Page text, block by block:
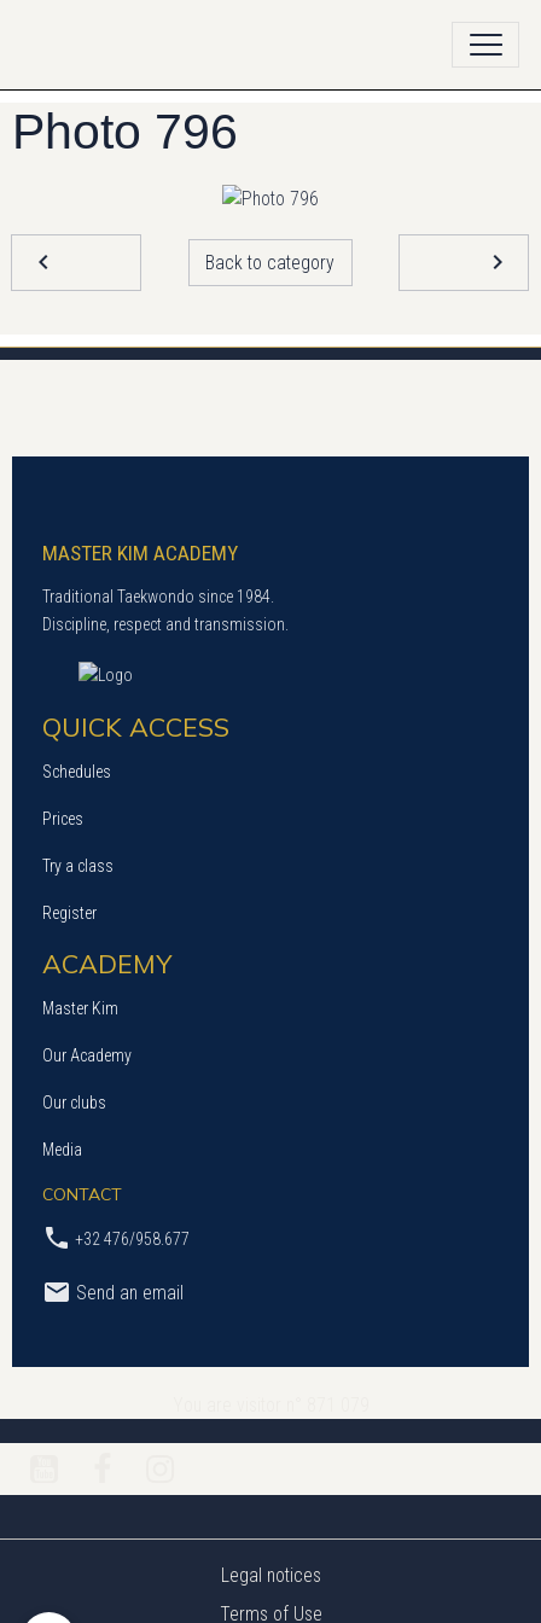
Photo 796
Back to category
MASTER KIM ACADEMY
Traditional Taekwondo since 1984.
Discipline, respect and transmission.
QUICK ACCESS
Schedules
Prices
Try a class
Register
ACADEMY
Master Kim
Our Academy
Our clubs
Media
CONTACT
+32 476/958.677
Send an email
Legal notices
Terms of Use